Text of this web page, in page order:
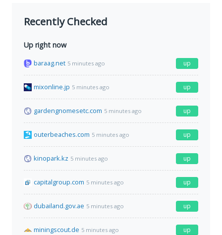
Recently Checked
Up right now
baraag.net 5 minutes ago up
mixonline.jp 5 minutes ago up
gardengnomesetc.com 5 minutes ago up
outerbeaches.com 5 minutes ago up
kinopark.kz 5 minutes ago up
capitalgroup.com 5 minutes ago up
dubailand.gov.ae 5 minutes ago up
miningscout.de 5 minutes ago up